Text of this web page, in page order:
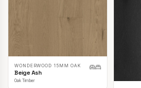
WONDERWOOD 15MM OAK
Beige Ash
Oak Timber